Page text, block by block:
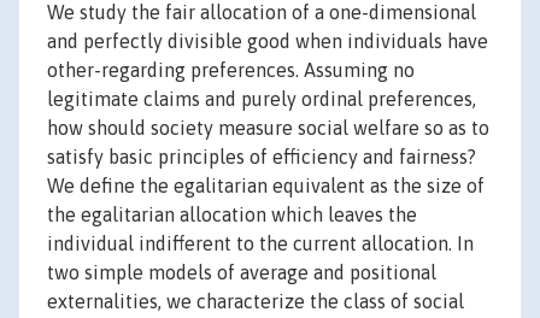
We study the fair allocation of a one-dimensional
and perfectly divisible good when individuals have
other-regarding preferences. Assuming no
legitimate claims and purely ordinal preferences,
how should society measure social welfare so as to
satisfy basic principles of efficiency and fairness?
We define the egalitarian equivalent as the size of
the egalitarian allocation which leaves the
individual indifferent to the current allocation. In
two simple models of average and positional
externalities, we characterize the class of social